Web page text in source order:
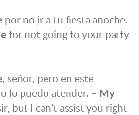
por no ir a tu fiesta anoche.
for not going to your party
, señor, pero en este
lo puedo atender. – My
but I can’t assist you right